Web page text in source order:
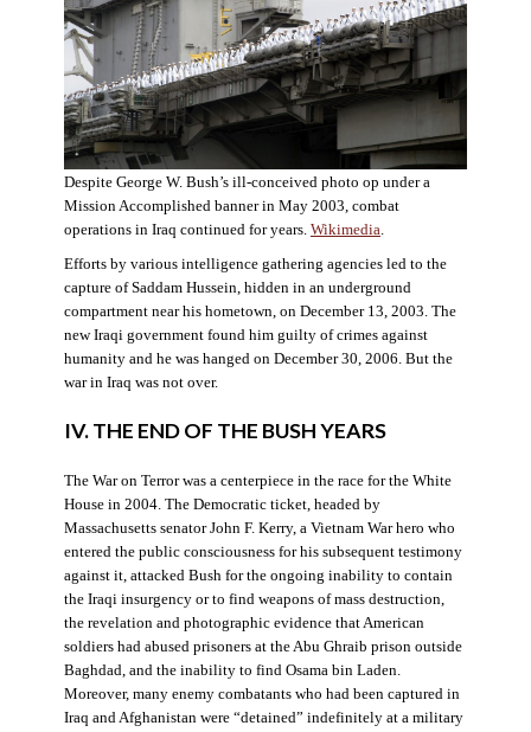
Despite George W. Bush’s ill-conceived photo op under a
Mission Accomplished banner in May 2003, combat
operations in Iraq continued for years. Wikimedia
Efforts by various intelligence gathering agencies led to the
capture of Saddam Hussein, hidden in an underground
compartment near his hometown, on December 13, 2003. The
new Iraqi government found him guilty of crimes against
humanity and he was hanged on December 30, 2006. But the
war in Iraq was not over.
IV. THE END OF THE BUSH YEARS
The War on Terror was a centerpiece in the race for the White
House in 2004. The Democratic ticket, headed by
Massachusetts senator John F. Kerry, a Vietnam War hero who
entered the public consciousness for his subsequent testimony
against it, attacked Bush for the ongoing inability to contain
the Iraqi insurgency or to find weapons of mass destruction,
the revelation and photographic evidence that American
soldiers had abused prisoners at the Abu Ghraib prison outside
Baghdad, and the inability to find Osama bin Laden.
Moreover, many enemy combatants who had been captured in
Iraq and Afghanistan were “detained” indefinitely at a military